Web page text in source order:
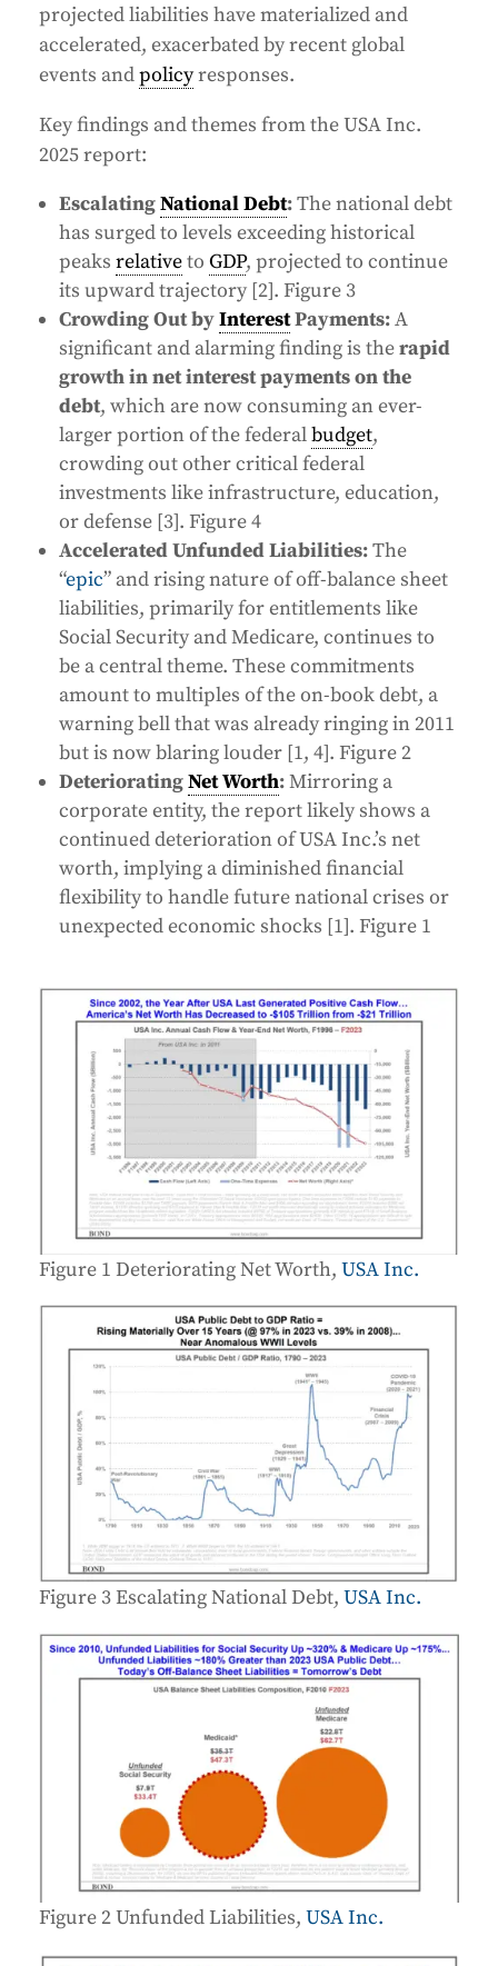
projected liabilities have materialized and
accelerated, exacerbated by recent global
events andpolicyresponses.
Key findings and themes from the USA Inc.
2025 report:
EscalatingNational Debt:The national debt
has surged to levels exceeding historical
peaks relativeto GDP, projected to continue
its upward trajectory [2]. Figure 3
Crowding Out byInterestPayments:A
significant and alarming finding is therapid
growth in net interest payments on the
debt, which are now consuming an ever-
larger portion of the federalbudget,
crowding out other critical federal
investments like infrastructure, education,
or defense [3]. Figure 4
Accelerated Unfunded Liabilities:The
“epic” and rising nature of off-balance sheet
liabilities, primarily for entitlements like
Social Security and Medicare, continues to
be a central theme. These commitments
amount to multiples of the on-book debt, a
warning bell that was already ringing in 2011
but is now blaring louder [1, 4]. Figure 2
DeterioratingNet Worth:Mirroring a
corporate entity, the report likely shows a
continued deterioration of USA Inc.’s net
worth, implying a diminished financial
flexibility to handle future national crises or
unexpected economic shocks [1]. Figure 1
Figure 1 Deteriorating Net Worth, USA Inc.
Figure 3 Escalating National Debt, USA Inc.
Figure 2 Unfunded Liabilities, USA Inc.